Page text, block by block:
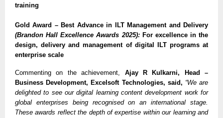
training
Gold Award – Best Advance in ILT Management and Delivery
(Brandon Hall Excellence Awards 2025): For excellence in the
design, delivery and management of digital ILT programs at
enterprise scale
Commenting on the achievement, Ajay R Kulkarni, Head –
Business Development, Excelsoft Technologies, said, “We are
delighted to see our digital learning content development work for
global enterprises being recognised on an international stage.
These awards reflect the depth of expertise within our learning and